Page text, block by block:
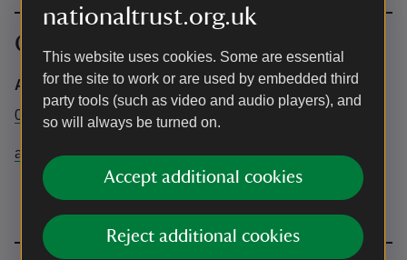
nationaltrust.org.uk
This website uses cookies. Some are essential
for the site to work or are used by embedded third
party tools (such as video and audio players), and
so will always be turned on.
Accept additional cookies
Reject additional cookies
Contact info
Anglesey Abbey, Gardens and Lode Mill
01223 810080
angleseyabbey@nationaltrust.org.uk